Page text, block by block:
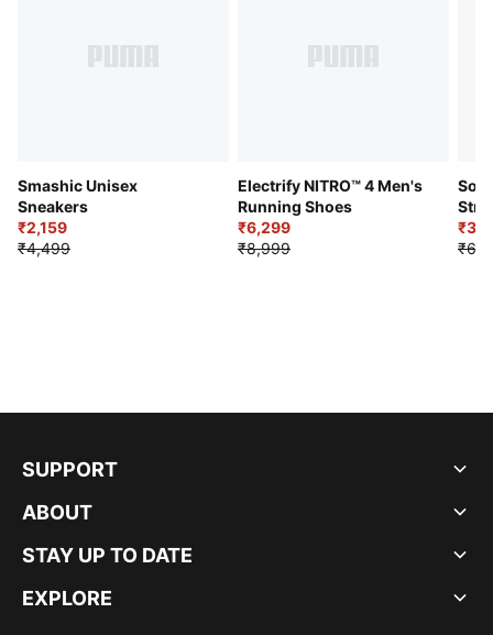
Smashic Unisex
Sneakers
₹2,159
₹4,499
Electrify NITRO™ 4 Men's
Running Shoes
₹6,299
₹8,999
SUPPORT
ABOUT
STAY UP TO DATE
EXPLORE